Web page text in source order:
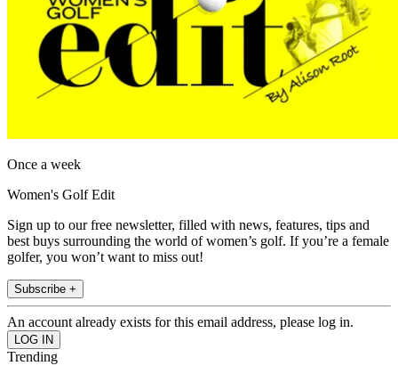
Once a week
Women's Golf Edit
Sign up to our free newsletter, filled with news, features, tips and
best buys surrounding the world of women’s golf. If you’re a female
golfer, you won’t want to miss out!
Subscribe +
An account already exists for this email address, please log in.
Trending